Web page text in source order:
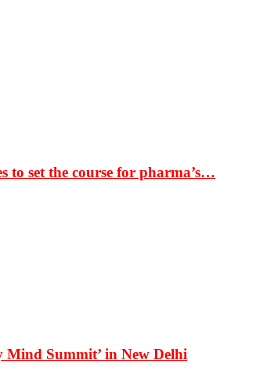
to set the course for pharma’s…
Mind Summit’ in New Delhi